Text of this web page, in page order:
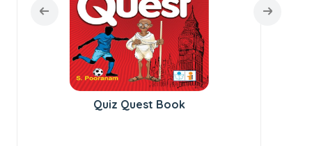
Quiz Quest Book